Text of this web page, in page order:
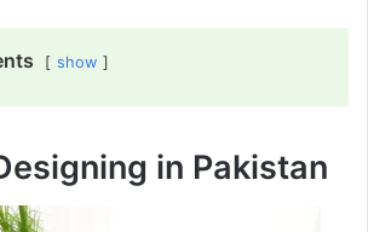
show
in Pakistan